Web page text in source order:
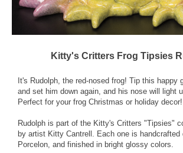
Kitty's Critters Frog Tipsies
It's Rudolph, the red-nosed frog! Tip this happy
and set him down again, and his nose will light
Perfect for your frog Christmas or holiday decor!
Rudolph is part of the Kitty's Critters "Tipsies"
by artist Kitty Cantrell. Each one is handcrafted
Porcelon, and finished in bright glossy colors.